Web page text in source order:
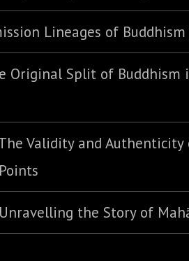
Lineages of Buddhism
Original Split of Buddhism
Validity and Authenticity
the Story of